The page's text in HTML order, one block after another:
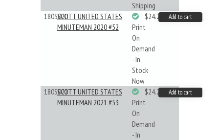
Shipping
180S020SCOTT UNITED STATES
MINUTEMAN 2020 #52
Print
On
Demand
- In
Stock
Now
$24.22 Add to cart
180S021SCOTT UNITED STATES
MINUTEMAN 2021 #53
Print
On
Demand
- In
$24.22 Add to cart